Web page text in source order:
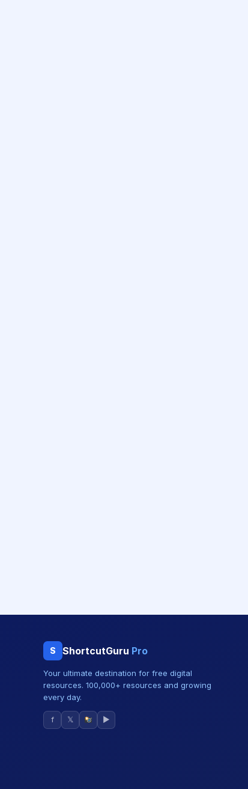
S ShortcutGuru Pro
Your ultimate destination for free digital
resources. 100,000+ resources and growing
every day.
f 𝕏 ▶